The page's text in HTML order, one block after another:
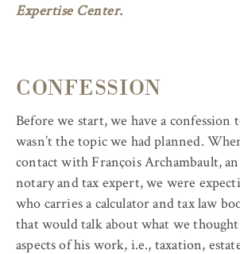
Expertise Center.
CONFESSION
Before we start, we have a confession
wasn’t the topic we had planned.
contact with François Archambault,
notary and tax expert, we were
who carries a calculator and tax law
that would talk about what we
aspects of his work, i.e., taxation,